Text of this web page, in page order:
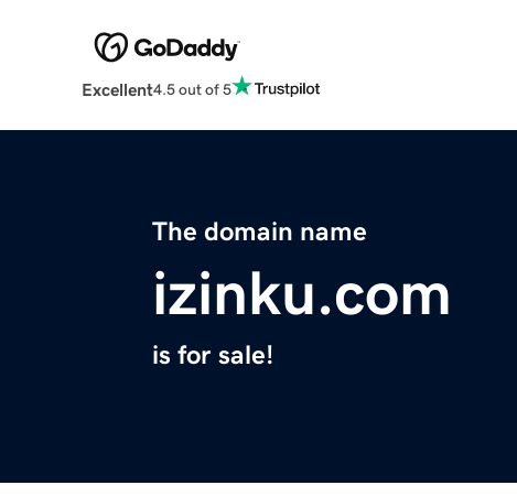
Excellent4.5 out of 5
The domain name
izinku.com
is for sale!